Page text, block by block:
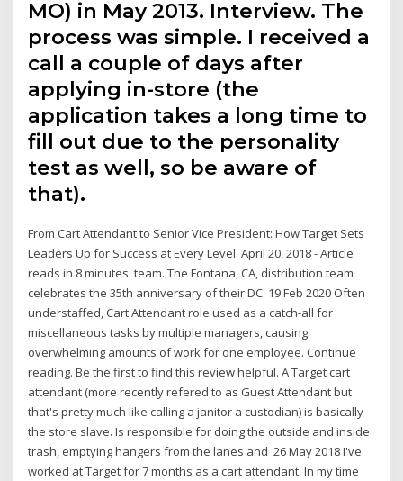
MO) in May 2013. Interview. The
process was simple. I received a
call a couple of days after
applying in-store (the
application takes a long time to
fill out due to the personality
test as well, so be aware of
that).
From Cart Attendant to Senior Vice President: How Target Sets
Leaders Up for Success at Every Level. April 20, 2018 - Article
reads in 8 minutes. team. The Fontana, CA, distribution team
celebrates the 35th anniversary of their DC. 19 Feb 2020 Often
understaffed, Cart Attendant role used as a catch-all for
miscellaneous tasks by multiple managers, causing
overwhelming amounts of work for one employee. Continue
reading. Be the first to find this review helpful. A Target cart
attendant (more recently refered to as Guest Attendant but
that's pretty much like calling a janitor a custodian) is basically
the store slave. Is responsible for doing the outside and inside
trash, emptying hangers from the lanes and 26 May 2018 I've
worked at Target for 7 months as a cart attendant. In my time